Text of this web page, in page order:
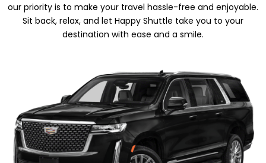
our priority is to make your travel hassle-free and enjoyable.
Sit back, relax, and let Happy Shuttle take you to your
destination with ease and a smile.